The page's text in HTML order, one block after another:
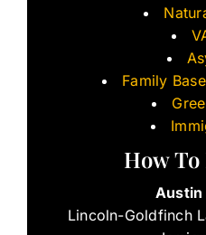
Family
How
Austin
Lincoln-Goldfinch